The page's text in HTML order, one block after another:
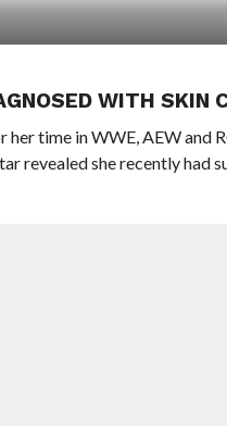
WITH SKIN
time in WWE, AEW and
revealed she recently had